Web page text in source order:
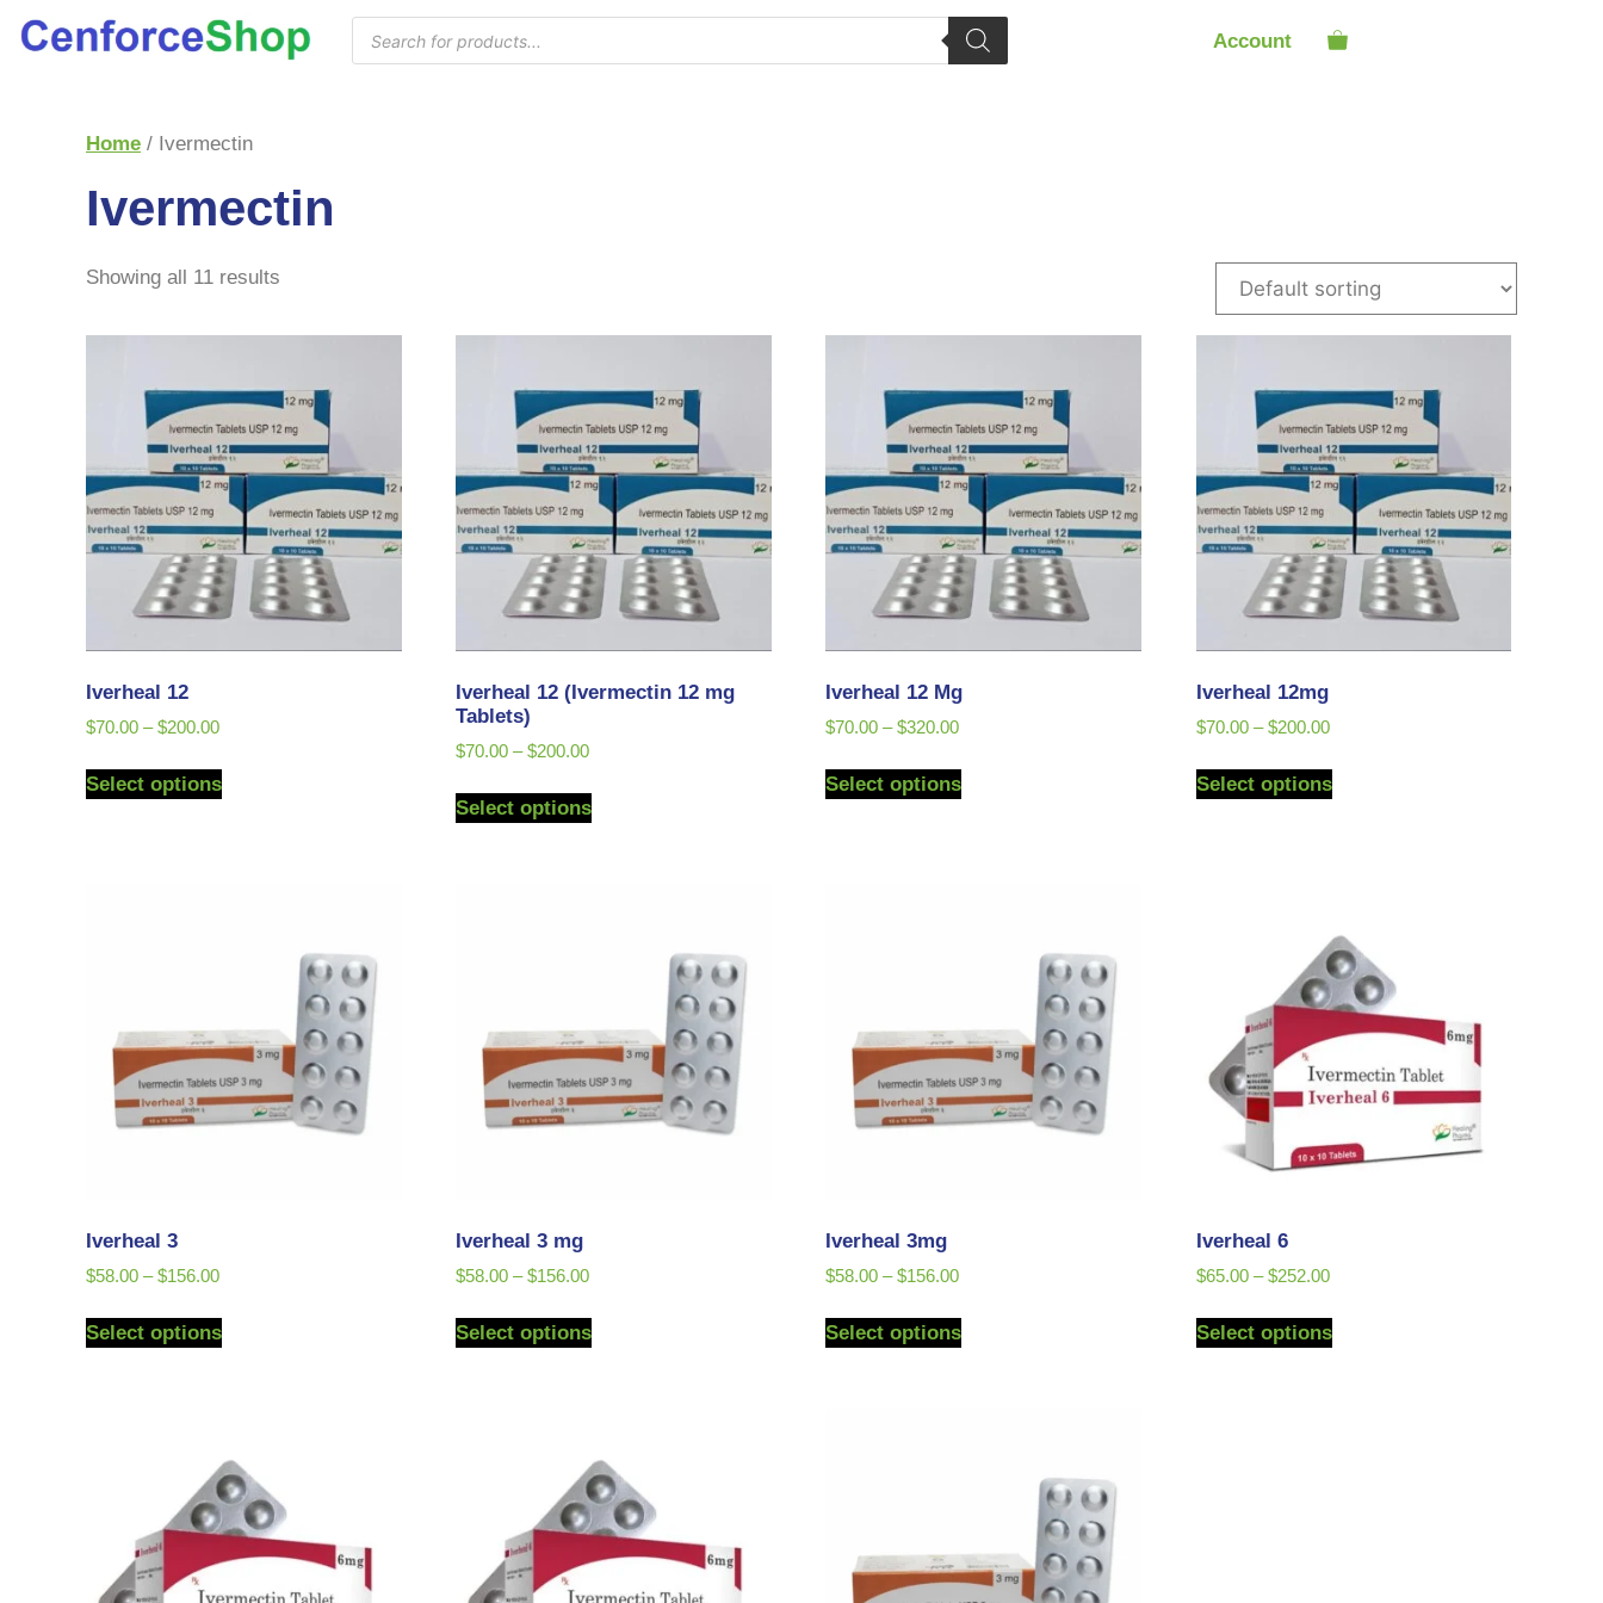
Account
Home / Ivermectin
Ivermectin
Showing all 11 results
Iverheal 12
$70.00 – $200.00
Select options
Iverheal 12 (Ivermectin 12 mg
Tablets)
$70.00 – $200.00
Select options
Iverheal 12 Mg
$70.00 – $320.00
Select options
Iverheal 12mg
$70.00 – $200.00
Select options
Iverheal 3
$58.00 – $156.00
Select options
Iverheal 3 mg
$58.00 – $156.00
Select options
Iverheal 3mg
$58.00 – $156.00
Select options
Iverheal 6
$65.00 – $252.00
Select options